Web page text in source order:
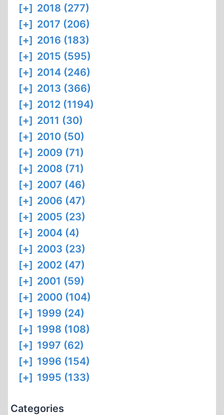
[+] 2018 (277)
[+] 2017 (206)
[+] 2016 (183)
[+] 2015 (595)
[+] 2014 (246)
[+] 2013 (366)
[+] 2012 (1194)
[+] 2011 (30)
[+] 2010 (50)
[+] 2009 (71)
[+] 2008 (71)
[+] 2007 (46)
[+] 2006 (47)
[+] 2005 (23)
[+] 2004 (4)
[+] 2003 (23)
[+] 2002 (47)
[+] 2001 (59)
[+] 2000 (104)
[+] 1999 (24)
[+] 1998 (108)
[+] 1997 (62)
[+] 1996 (154)
[+] 1995 (133)
Categories